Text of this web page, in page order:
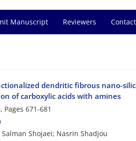
Manuscript Reviewers
dendritic fibrous nano-
of carboxylic acids with amines
Pages 671-681
Shojaei; Nasrin Shadjou